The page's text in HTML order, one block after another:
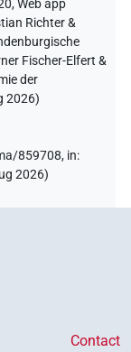
Web app
Richter &
Fischer-Elfert &
der
2026)
859708, in:
2026)
Contact